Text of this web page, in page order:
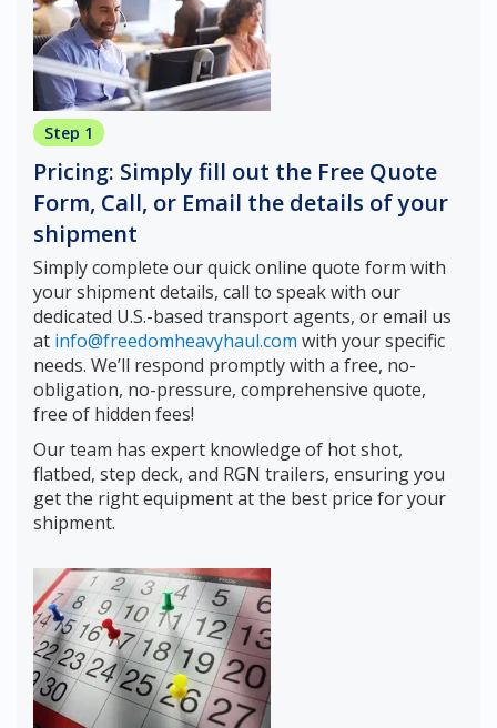
Step 1
Pricing: Simply fill out the Free Quote
Form, Call, or Email the details of your
shipment
Simply complete our quick online quote form with
your shipment details, call to speak with our
dedicated U.S.-based transport agents, or email us
at info@freedomheavyhaul.com with your specific
needs. We’ll respond promptly with a free, no-
obligation, no-pressure, comprehensive quote,
free of hidden fees!
Our team has expert knowledge of hot shot,
flatbed, step deck, and RGN trailers, ensuring you
get the right equipment at the best price for your
shipment.